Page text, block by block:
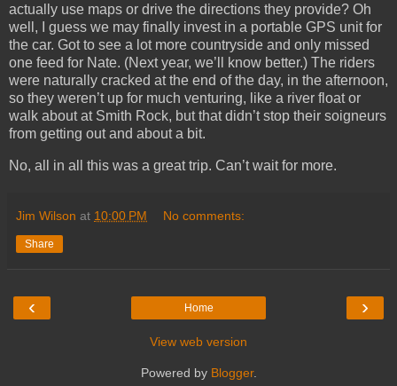
actually use maps or drive the directions they provide? Oh
well, I guess we may finally invest in a portable GPS unit for
the car. Got to see a lot more countryside and only missed
one feed for Nate. (Next year, we’ll know better.) The riders
were naturally cracked at the end of the day, in the afternoon,
so they weren’t up for much venturing, like a river float or
walk about at Smith Rock, but that didn’t stop their soigneurs
from getting out and about a bit.
No, all in all this was a great trip. Can’t wait for more.
Jim Wilson at 10:00 PM No comments:
Share
‹ ›
Home
View web version
Powered by Blogger.